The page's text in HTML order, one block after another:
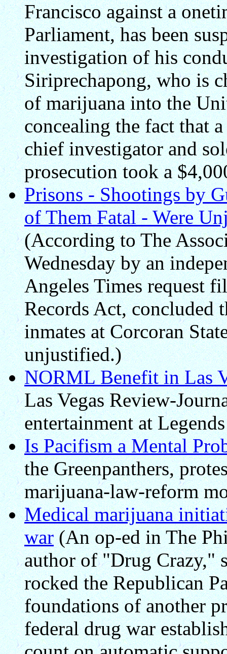
Francisco against a
Parliament, has been
investigation of his
Siriprechapong, who is
of marijuana into the
concealing the fact that
chief investigator and
prosecution took a
Prisons - Shootings by
of Them Fatal - Were
(According to The
Wednesday by an
Angeles Times request
Records Act, concluded
inmates at Corcoran
unjustified.)
NORML Benefit in Las
Las Vegas Review-
entertainment at
Is Pacifism a Mental
the Greenpanthers,
marijuana-law-reform
Medical marijuana
war(An op-ed in The
author of "Drug Crazy,"
rocked the Republican
foundations of another
federal drug war